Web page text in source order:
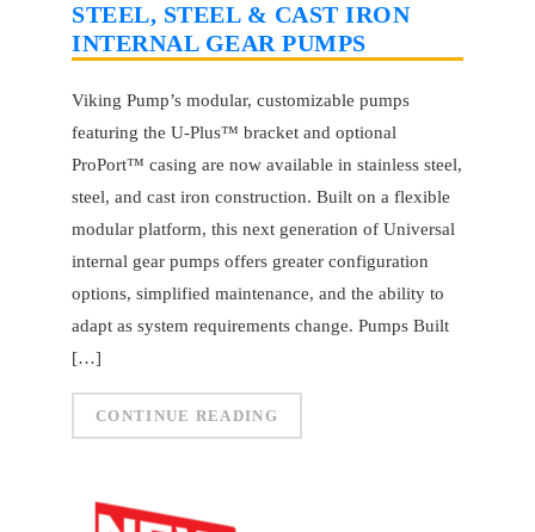
STEEL, STEEL & CAST IRON
INTERNAL GEAR PUMPS
Viking Pump’s modular, customizable pumps
featuring the U-Plus™ bracket and optional
ProPort™ casing are now available in stainless steel,
steel, and cast iron construction. Built on a flexible
modular platform, this next generation of Universal
internal gear pumps offers greater configuration
options, simplified maintenance, and the ability to
adapt as system requirements change. Pumps Built
[…]
CONTINUE READING